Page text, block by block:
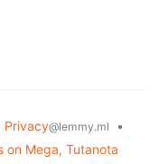
Privacy@lemmy.ml
•
on Mega, Tutanota